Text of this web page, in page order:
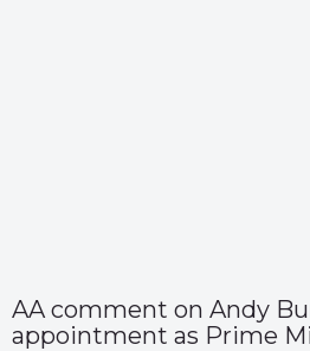
AA comment on Andy
appointment as Prime